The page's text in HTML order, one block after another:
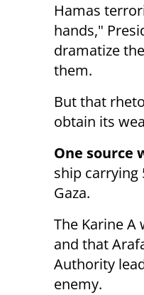
Hamas
hands,"
dramatize
them.
But that
obtain its
One source
ship carrying
Gaza.
The Karine
and that
Authority
enemy.